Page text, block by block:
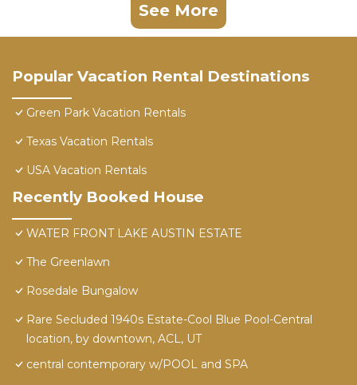
See More
Popular Vacation Rental Destinations
Green Park Vacation Rentals
Texas Vacation Rentals
USA Vacation Rentals
Recently Booked House
WATER FRONT LAKE AUSTIN ESTATE
The Greenlawn
Rosedale Bungalow
Rare Secluded 1940s Estate-Cool Blue Pool-Central
location, by downtown, ACL, UT
central contemporary w/POOL and SPA